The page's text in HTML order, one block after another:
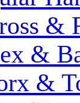
&
&
&